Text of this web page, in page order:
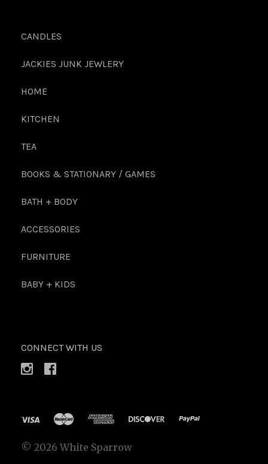
CANDLES
JACKIES JUNK JEWLERY
HOME
KITCHEN
TEA
BOOKS & STATIONARY / GAMES
BATH + BODY
ACCESSORIES
FURNITURE
BABY + KIDS
CONNECT WITH US
© 2026 White Sparrow